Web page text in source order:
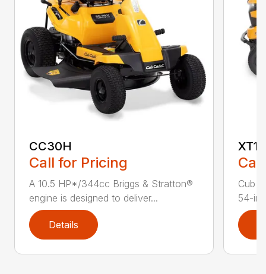
CC30H
Call for Pricing
A 10.5 HP*/344cc Briggs & Stratton®
engine is designed to deliver...
Details
XT1
Cub
54-in.